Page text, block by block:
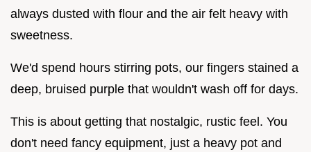
always dusted with flour and the air felt heavy with
sweetness.
We'd spend hours stirring pots, our fingers stained a
deep, bruised purple that wouldn't wash off for days.
This is about getting that nostalgic, rustic feel. You
don't need fancy equipment, just a heavy pot and